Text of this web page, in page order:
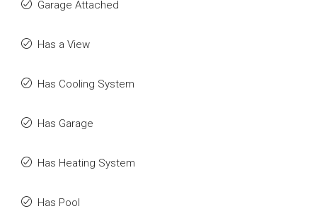
Garage Attached
Has a View
Has Cooling System
Has Garage
Has Heating System
Has Pool